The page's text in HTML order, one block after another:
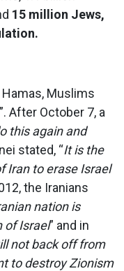
15 million Jews,
Muslims
”. After October 7, a
this again and
stated, “It is the
Iran to erase Israel
the Iranians
nation is
of Israel” and in
not back off from
to destroy Zionism